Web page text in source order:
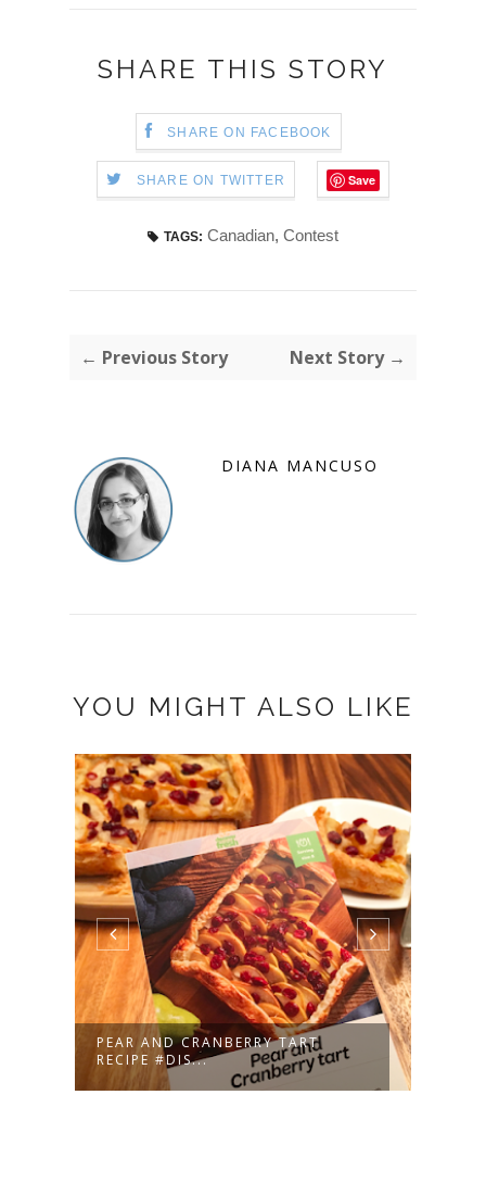
SHARE THIS STORY
SHARE ON FACEBOOK
SHARE ON TWITTER Save
TAGS: Canadian, Contest
← Previous Story Next Story →
DIANA MANCUSO
YOU MIGHT ALSO LIKE
PEAR AND CRANBERRY TART
RECIPE #DIS...